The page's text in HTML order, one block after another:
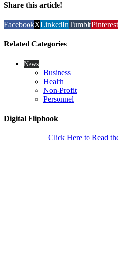
Share this article!
FacebookXLinkedInTumblrPinterest
Related Categories
News
Business
Health
Non-Profit
Personnel
Digital Flipbook
Click Here to Read